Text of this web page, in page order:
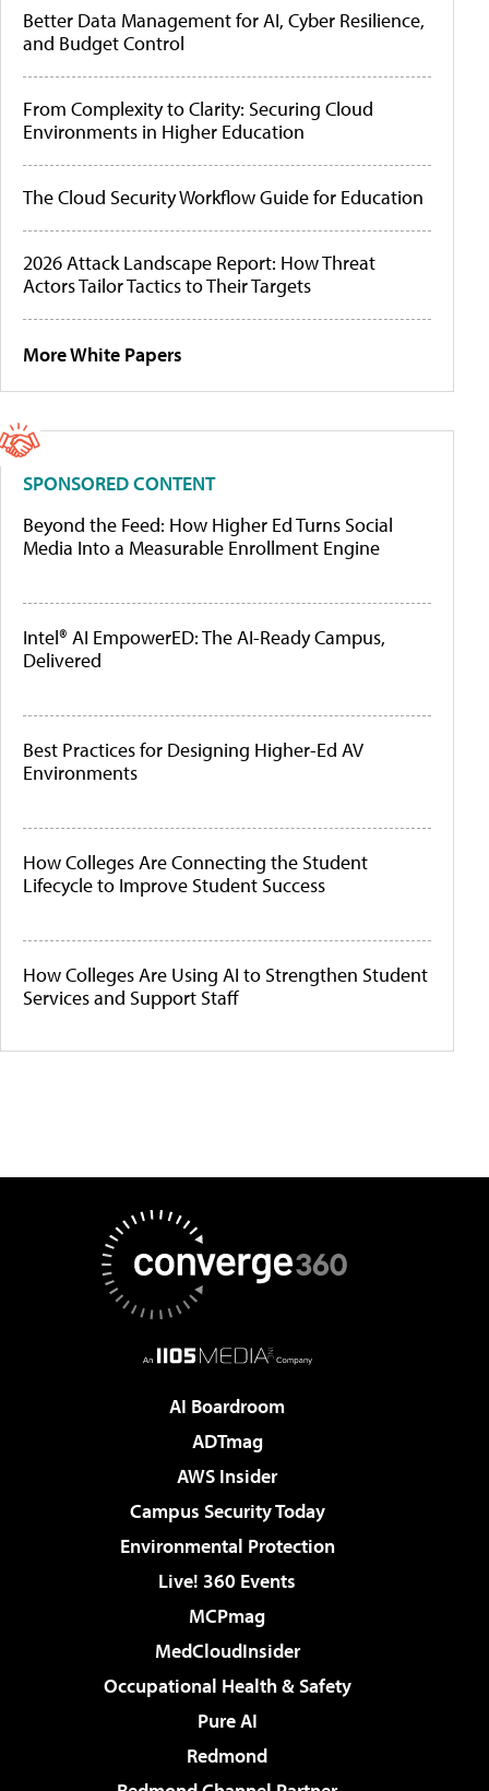
Better Data Management for AI, Cyber Resilience,
and Budget Control
From Complexity to Clarity: Securing Cloud
Environments in Higher Education
The Cloud Security Workflow Guide for Education
2026 Attack Landscape Report: How Threat
Actors Tailor Tactics to Their Targets
More White Papers
SPONSORED CONTENT
Beyond the Feed: How Higher Ed Turns Social
Media Into a Measurable Enrollment Engine
Intel® AI EmpowerED: The AI-Ready Campus,
Delivered
Best Practices for Designing Higher-Ed AV
Environments
How Colleges Are Connecting the Student
Lifecycle to Improve Student Success
How Colleges Are Using AI to Strengthen Student
Services and Support Staff
AI Boardroom
ADTmag
AWS Insider
Campus Security Today
Environmental Protection
Live! 360 Events
MCPmag
MedCloudInsider
Occupational Health & Safety
Pure AI
Redmond